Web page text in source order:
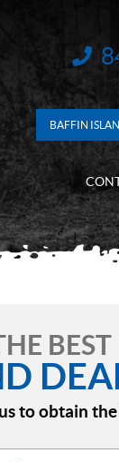
BAFFIN
BEST
to obtain